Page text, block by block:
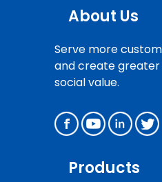
About Us
Serve more
and create
social value.
Products